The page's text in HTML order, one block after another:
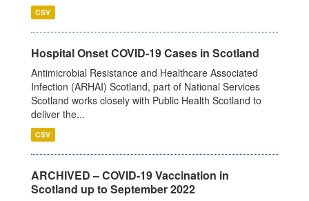
CSV
Hospital Onset COVID-19 Cases in Scotland
Antimicrobial Resistance and Healthcare Associated
Infection (ARHAI) Scotland, part of National Services
Scotland works closely with Public Health Scotland to
deliver the...
CSV
ARCHIVED – COVID-19 Vaccination in
Scotland up to September 2022